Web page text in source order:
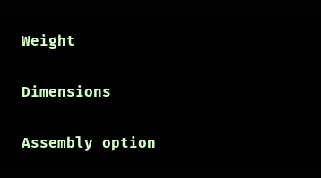
Weight
Dimensions
Assembly option